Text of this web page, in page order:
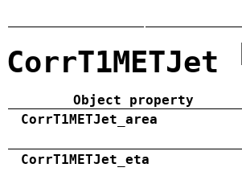
CorrT1METJet
Object property
CorrT1METJet_area
CorrT1METJet_eta